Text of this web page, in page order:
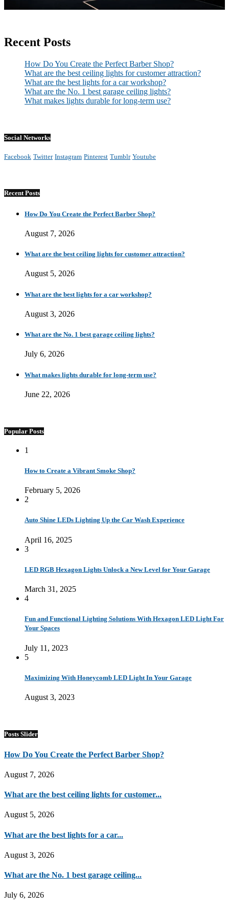
Recent Posts
How Do You Create the Perfect Barber Shop?
What are the best ceiling lights for customer attraction?
What are the best lights for a car workshop?
What are the No. 1 best garage ceiling lights?
What makes lights durable for long-term use?
Social Networks
Facebook Twitter Instagram Pinterest Tumblr Youtube
Recent Posts
How Do You Create the Perfect Barber Shop?
August 7, 2026
What are the best ceiling lights for customer attraction?
August 5, 2026
What are the best lights for a car workshop?
August 3, 2026
What are the No. 1 best garage ceiling lights?
July 6, 2026
What makes lights durable for long-term use?
June 22, 2026
Popular Posts
1
How to Create a Vibrant Smoke Shop?
February 5, 2026
2
Auto Shine LEDs Lighting Up the Car Wash Experience
April 16, 2025
3
LED RGB Hexagon Lights Unlock a New Level for Your Garage
March 31, 2025
4
Fun and Functional Lighting Solutions With Hexagon LED Light For
Your Spaces
July 11, 2023
5
Maximizing With Honeycomb LED Light In Your Garage
August 3, 2023
Posts Slider
How Do You Create the Perfect Barber Shop?
August 7, 2026
What are the best ceiling lights for customer...
August 5, 2026
What are the best lights for a car...
August 3, 2026
What are the No. 1 best garage ceiling...
July 6, 2026